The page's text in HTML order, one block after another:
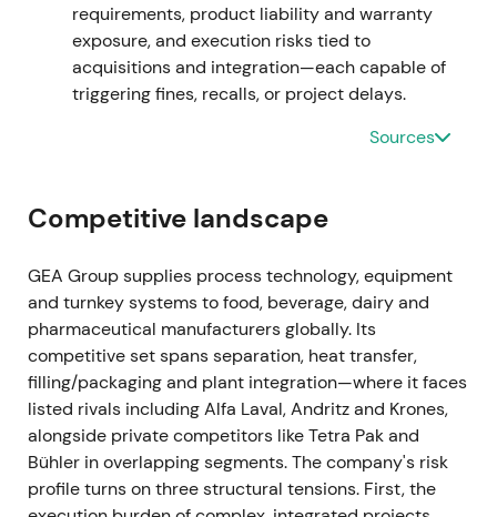
Nov 9, 2023 – Dec 31, 2024
EUR 400m buyback program executed. By end-Dec
2024, GEA repurchased 7,345,848 shares for EUR
float and provided visible EPS support. Investor
active capital allocation.
Mar 2024 (FY 2023 results)
FY-2023 showed revenue of EUR 5,373.5m (organic
growth +8.4%), EBITDA before restructuring of EUR
774.3m (14.4% margin), and order backlog of
approximately EUR 3.1bn. ROCE continued to
expand, and the company reiterated margin
requirements, product liability and warranty
exposure, and execution risks tied to
acquisitions and integration—each capable of
triggering fines, recalls, or project delays.
Sources
Competitive landscape
GEA Group supplies process technology, equipment
and turnkey systems to food, beverage, dairy and
pharmaceutical manufacturers globally. Its
competitive set spans separation, heat transfer,
filling/packaging and plant integration—where it faces
listed rivals including Alfa Laval, Andritz and Krones,
alongside private competitors like Tetra Pak and
Bühler in overlapping segments. The company's risk
profile turns on three structural tensions. First, the